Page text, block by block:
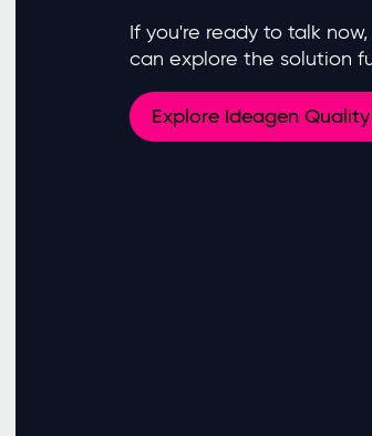
If you're ready to talk
can explore the solution
Explore Ideagen